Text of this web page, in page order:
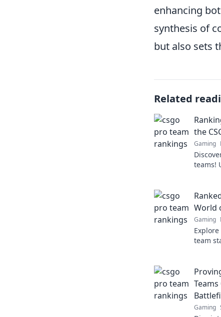
enhancing
synthesis of
but also sets
Related
the
Gaming
teams!
World
Gaming
team
Gaming